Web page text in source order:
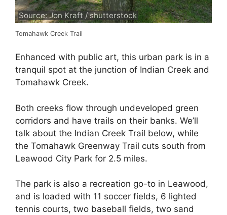
Source: Jon Kraft / shutterstock
Tomahawk Creek Trail
Enhanced with public art, this urban park is in a
tranquil spot at the junction of Indian Creek and
Tomahawk Creek.
Both creeks flow through undeveloped green
corridors and have trails on their banks. We’ll
talk about the Indian Creek Trail below, while
the Tomahawk Greenway Trail cuts south from
Leawood City Park for 2.5 miles.
The park is also a recreation go-to in Leawood,
and is loaded with 11 soccer fields, 6 lighted
tennis courts, two baseball fields, two sand